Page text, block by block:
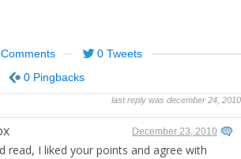
0 Tweets
0 Pingbacks
last reply was december 24, 2010
December 23, 2010
read, I liked your points and agree with